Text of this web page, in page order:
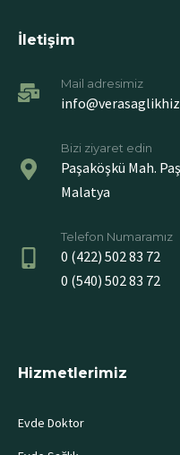
İletişim
Mail adresimiz
Bizi ziyaret edin
Paşaköşkü Mah.
Malatya
Telefon Numaramız
0 (422) 502 83 72
0 (540) 502 83 72
Hizmetlerimiz
Evde Doktor